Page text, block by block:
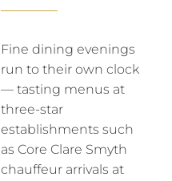
Fine dining evenings
run to their own clock
— tasting menus at
three-star
establishments such
as Core Clare Smyth
chauffeur arrivals at